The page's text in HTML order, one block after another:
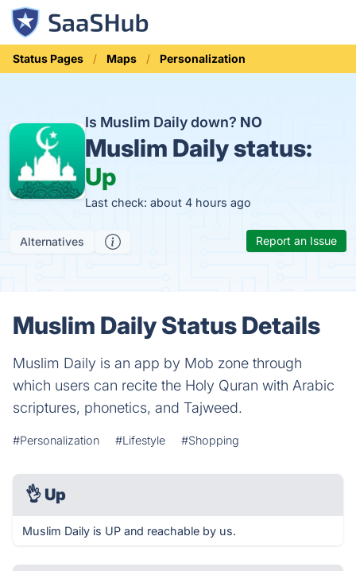
Status Pages Maps Personalization
Is Muslim Daily down? NO
Muslim Daily status:
Up
Last check: about 4 hours ago
Alternatives Report an Issue
Muslim Daily Status Details
Muslim Daily is an app by Mob zone through
which users can recite the Holy Quran with Arabic
scriptures, phonetics, and Tajweed.
#Personalization #Lifestyle #Shopping
👌 Up
Muslim Daily is UP and reachable by us.